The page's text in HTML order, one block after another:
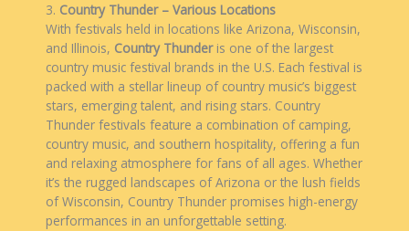
3. Country Thunder – Various Locations
With festivals held in locations like Arizona, Wisconsin,
and Illinois, Country Thunderis one of the largest
country music festival brands in the U.S. Each festival is
packed with a stellar lineup of country music’s biggest
stars, emerging talent, and rising stars. Country
Thunder festivals feature a combination of camping,
country music, and southern hospitality, offering a fun
and relaxing atmosphere for fans of all ages. Whether
it’s the rugged landscapes of Arizona or the lush fields
of Wisconsin, Country Thunder promises high-energy
performances in an unforgettable setting.